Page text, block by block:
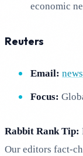
economic
Reuters
Email:
Focus:
Rabbit Rank Tip:
Our editors fact-